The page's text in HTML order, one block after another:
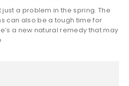
a problem in the spring. The
can also be a tough time for
a new natural remedy that may